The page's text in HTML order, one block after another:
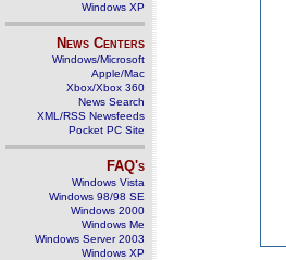
Windows XP
News Centers
Windows/Microsoft
Apple/Mac
Xbox/Xbox 360
News Search
XML/RSS Newsfeeds
Pocket PC Site
FAQ's
Windows Vista
Windows 98/98 SE
Windows 2000
Windows Me
Windows Server 2003
Windows XP